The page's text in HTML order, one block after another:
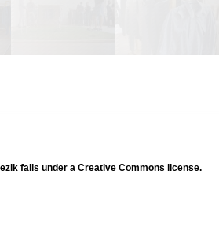
falls under a Creative Commons license.